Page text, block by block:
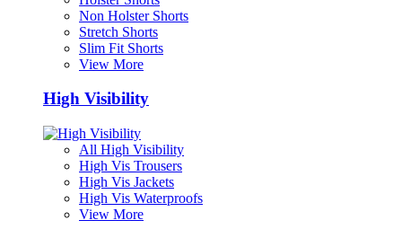
Non Holster Shorts
Stretch Shorts
Slim Fit Shorts
View More
High Visibility
All High Visibility
High Vis Trousers
High Vis Jackets
High Vis Waterproofs
View More